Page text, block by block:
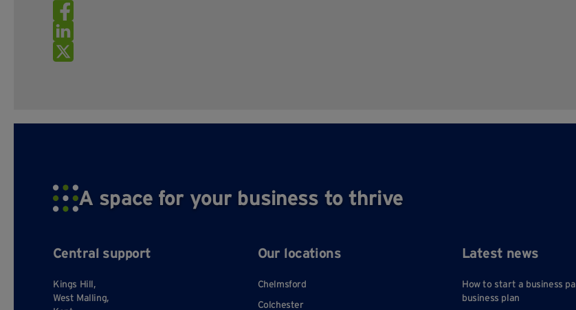
A space for your business to thrive
Central support
Kings Hill,
West Malling,
Our locations
Chelmsford
Colchester
Latest news
How to start a business
business plan